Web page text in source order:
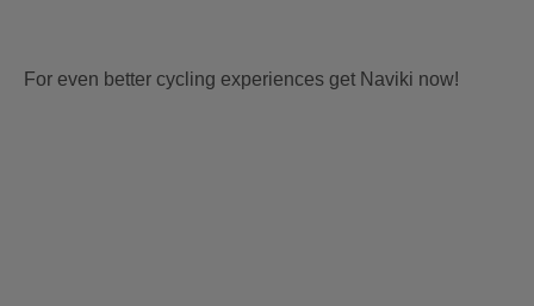
For even better cycling experiences get Naviki now!